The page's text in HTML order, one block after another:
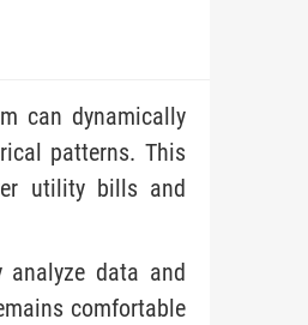
can dynamically
patterns. This
utility bills and
analyze data and
comfortable